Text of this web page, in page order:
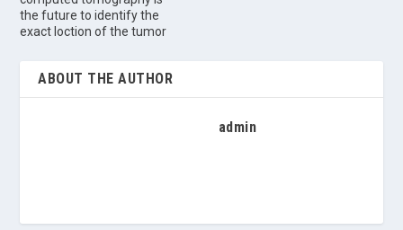
the future to identify the
exact loction of the tumor
ABOUT THE AUTHOR
admin